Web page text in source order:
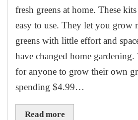
fresh greens at home. These
easy to use. They let you grow
greens with little effort and
have changed home
for anyone to grow their own
spending $4.99…
Read more